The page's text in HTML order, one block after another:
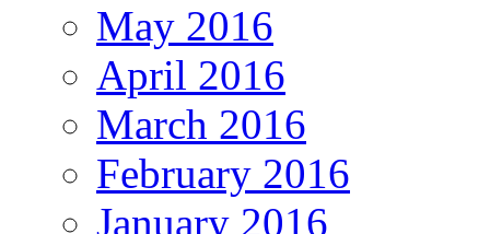
May 2016
April 2016
March 2016
February 2016
January 2016